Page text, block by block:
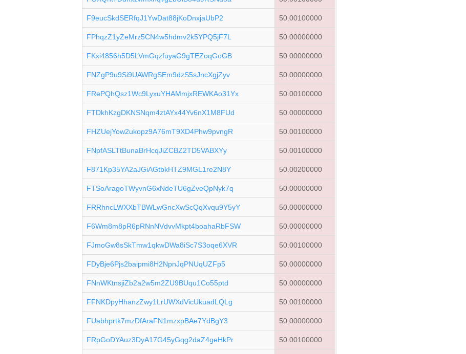
F9eucSkdSERfqJ1YwDat88jKoDnxjaUbP2 50.00100000
FPhqzZ1yZeMrz5CN4w5hdmv2k5YPQ5jF7L 50.00000000
FKxi4856h5D5LVmGqzfuyaG9gTEZoqGoGB 50.00000000
FNZgP9u9Si9UAWRgSEm9dzS5sJncXgjZyv 50.00000000
FRePQhQsz1Wc9LyxuYHAMmjxREWKAo31Yx 50.00100000
FTDkhKzgDKNSNqm4ztAYx44Yv6nX1M8FUd 50.00000000
FHZUejYow2ukopz9A76mT9XD4Phw9pvngR 50.00100000
FNpfASLTtBunaBrHcqJiZCBZ2TD5VABXYy 50.00100000
F871Kp35YA2aJGiAGtbkHTZ9MGL1re2N8Y 50.00200000
FTSoAragoTWyvnG6xNdeTU6gZveQpNyk7q 50.00000000
FRRhncLWXXbTBWLwGncXwScQqXvqu9Y5yY 50.00000000
F6Wm8m8pR6pRNnNVdvvMkpt4boahaRbFSW 50.00000000
FJmoGw8sSkTmw1qkwDWa8iSc7S3oqe6XVR 50.00100000
FDyBje6Pjs2baipmi8H2NpnJqPNUqUZFp5 50.00000000
FNnWKtnsjiZb2a2w5m2ZU9BUqu1Co55ptd 50.00000000
FFNKDpyHhanzZwy1LrUWXdVicUkuadLQLg 50.00100000
FUabhprtk7mzDfAraFN1mzxpBAe7YdBgY3 50.00000000
FRpGoDYAuz3DyA17G45yGqg2daZ4geHkPr 50.00100000